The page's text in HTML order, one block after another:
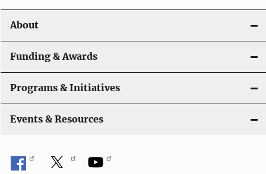
About
Funding & Awards
Programs & Initiatives
Events & Resources